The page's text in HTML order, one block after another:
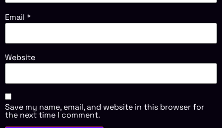
Email *
Website
Save my name, email, and website in this browser for
the next time I comment.